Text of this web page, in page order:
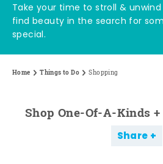
Take your time to stroll &
find beauty in the search for
special.
Home Things to Do Shopping
Shop One-Of-A-Kinds
Share